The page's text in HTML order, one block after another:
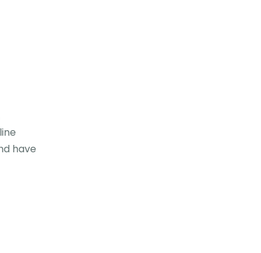
have